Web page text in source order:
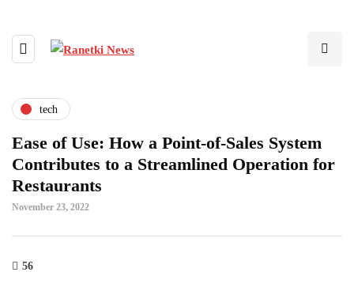
tech
Ease of Use: How a Point-of-Sales System
Contributes to a Streamlined Operation for
Restaurants
November 23, 2022
56